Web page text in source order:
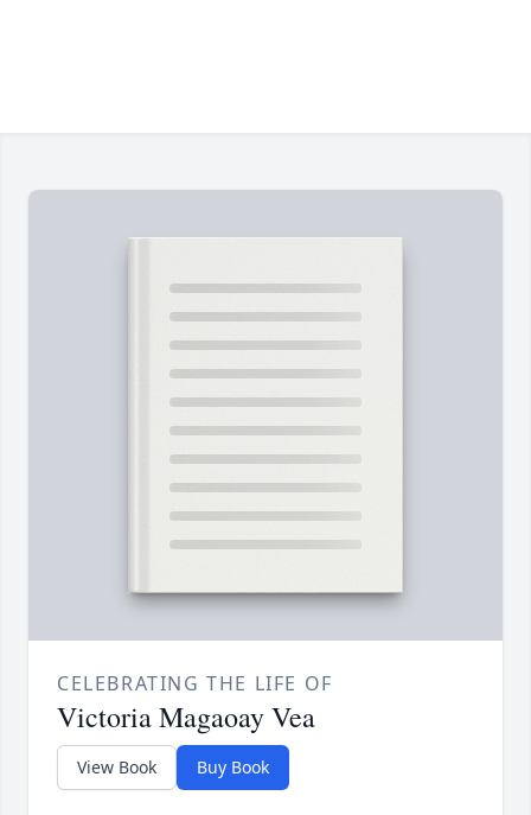
CELEBRATING THE LIFE OF
Victoria Magaoay Vea
View Book Buy Book